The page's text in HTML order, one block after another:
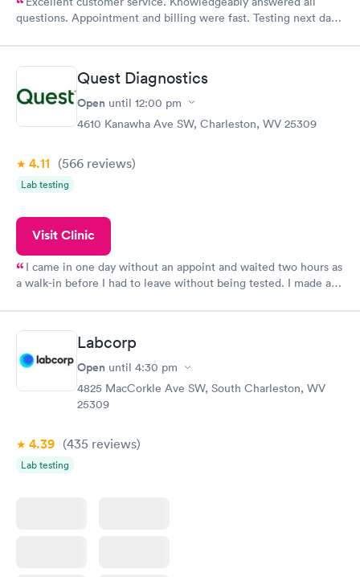
questions. Appointment and billing were fast. Testing next day
Quest Diagnostics
Open until 12:00 pm
4610 Kanawha Ave SW, Charleston, WV 25309
4.11 (566 reviews)
Lab testing
Visit Clinic
I came in one day without an appoint and waited two hours as
a walk-in before I had to leave without being tested. I made an
showed up on time, got tested easily and was on my way in 15-
20 minutes. Staff is friendly and helpful.
Labcorp
Open until 4:30 pm
4825 MacCorkle Ave SW, South Charleston, WV
25309
4.39 (435 reviews)
Lab testing